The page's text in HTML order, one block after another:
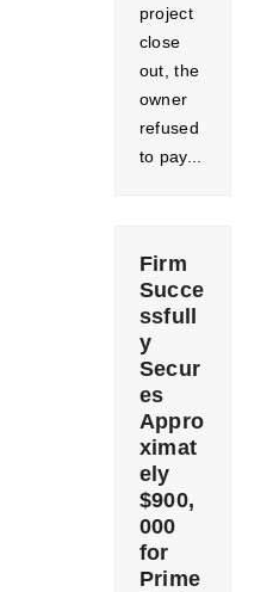
project
close
out, the
owner
refused
to pay...
Firm
Succe
ssfull
y
Secur
es
Appro
ximat
ely
$900,
000
for
Prime